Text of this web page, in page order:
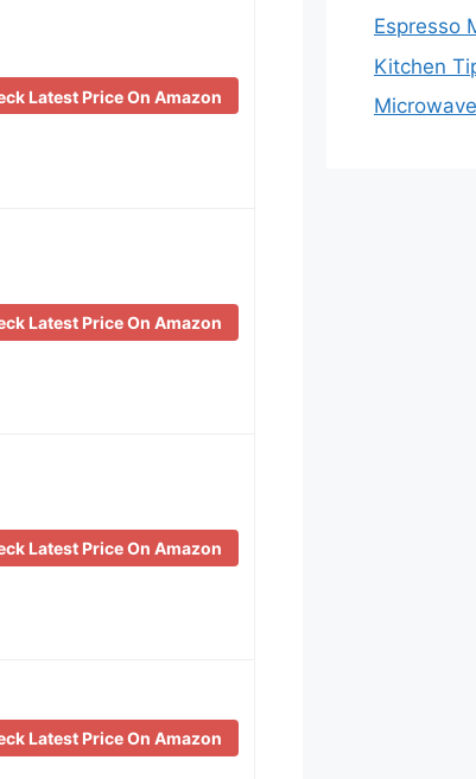
Latest Price On Amazon
Latest Price On Amazon
Latest Price On Amazon
Latest Price On Amazon
Espresso
Kitchen